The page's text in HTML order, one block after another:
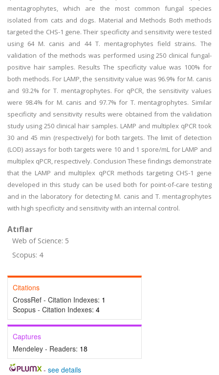
mentagrophytes, which are the most common fungal species
isolated from cats and dogs. Material and Methods Both methods
targeted the CHS-1 gene. Their specificity and sensitivity were tested
using 64 M. canis and 44 T. mentagrophytes field strains. The
validation of the methods was performed using 250 clinical fungal-
positive hair samples. Results The specificity value was 100% for
both methods. For LAMP, the sensitivity value was 96.9% for M. canis
and 93.2% for T. mentagrophytes. For qPCR, the sensitivity values
were 98.4% for M. canis and 97.7% for T. mentagrophytes. Similar
specificity and sensitivity results were obtained from the validation
study using 250 clinical hair samples. LAMP and multiplex qPCR took
30 and 45 min (respectively) for both targets. The limit of detection
(LOD) assays for both targets were 10 and 1 spore/mL for LAMP and
multiplex qPCR, respectively. Conclusion These findings demonstrate
that the LAMP and multiplex qPCR methods targeting CHS-1 gene
developed in this study can be used both for point-of-care testing
and in the laboratory for detecting M. canis and T. mentagrophytes
with high specificity and sensitivity with an internal control.
Atıflar
Web of Science: 5
Scopus: 4
Citations
CrossRef - Citation Indexes: 1
Scopus - Citation Indexes: 4
Captures
Mendeley - Readers: 18
- see details